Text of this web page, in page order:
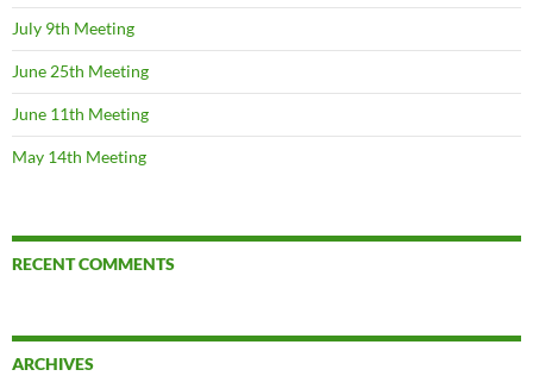
July 9th Meeting
June 25th Meeting
June 11th Meeting
May 14th Meeting
RECENT COMMENTS
ARCHIVES